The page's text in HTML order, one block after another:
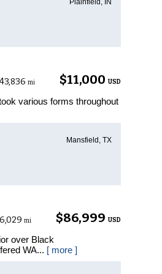
Plainfield, IN
$11,000 USD
mi
various forms throughout
Mansfield, TX
$86,999 USD
6,029 mi
over Black
WA... [ more ]